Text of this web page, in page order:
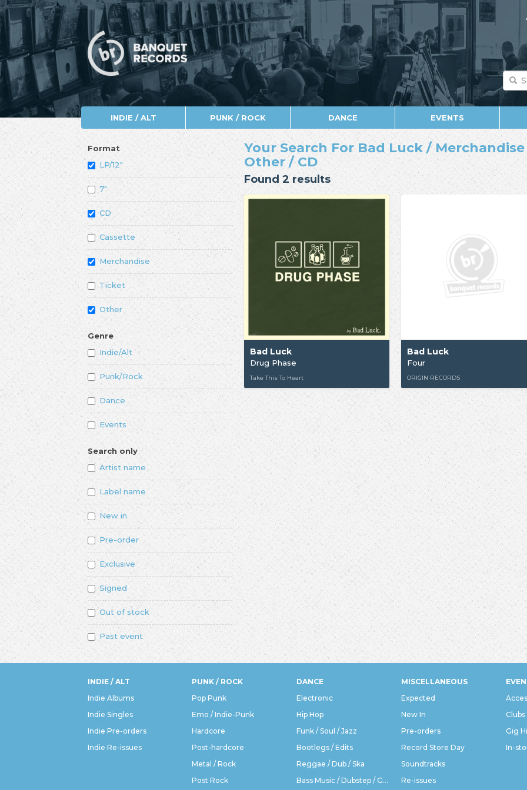
INDIE / ALT PUNK / ROCK DANCE EVENTS
Format
LP/12"
7"
CD
Cassette
Merchandise
Ticket
Other
Genre
Indie/Alt
Punk/Rock
Dance
Events
Search only
Artist name
Label name
New in
Pre-order
Exclusive
Signed
Out of stock
Past event
Your Search For Bad Luck / Merchandise
Other / CD
Found 2 results
Bad Luck
Drug Phase
Take This To Heart
Bad Luck
Four
ORIGIN RECORDS
INDIE / ALT
Indie Albums
Indie Singles
Indie Pre-orders
Indie Re-issues
PUNK / ROCK
Pop Punk
Emo / Indie-Punk
Hardcore
Post-hardcore
Metal / Rock
Post Rock
DANCE
Electronic
Hip Hop
Funk / Soul / Jazz
Bootlegs / Edits
Reggae / Dub / Ska
Bass Music / Dubstep / Grime
MISCELLANEOUS
Expected
New In
Pre-orders
Record Store Day
Soundtracks
Re-issues
Clubs
Gig
In-